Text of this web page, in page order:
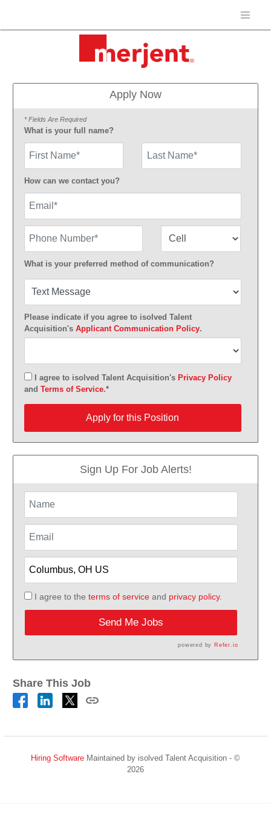
Apply Now
* Fields Are Required
What is your full name?
How can we contact you?
What is your preferred method of communication?
Please indicate if you agree to isolved Talent
Acquisition's Applicant Communication Policy.
I agree to isolved Talent Acquisition's Privacy Policy
and Terms of Service.*
Apply for this Position
Sign Up For Job Alerts!
I agree to the terms of serviceand privacy policy.
Send Me Jobs
powered by Refer.io
Share This Job
Hiring Software Maintained by isolved Talent Acquisition - ©
2026